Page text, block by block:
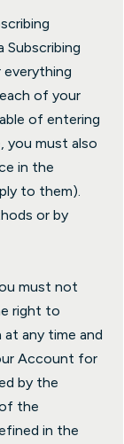
Subscribing
everything
of your
of entering
you must also
in the
to them).
or by
must not
right to
any time and
Account for
by the
the
in the